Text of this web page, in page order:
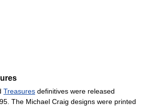
Treasures definitives were released
The Michael Craig designs were printed